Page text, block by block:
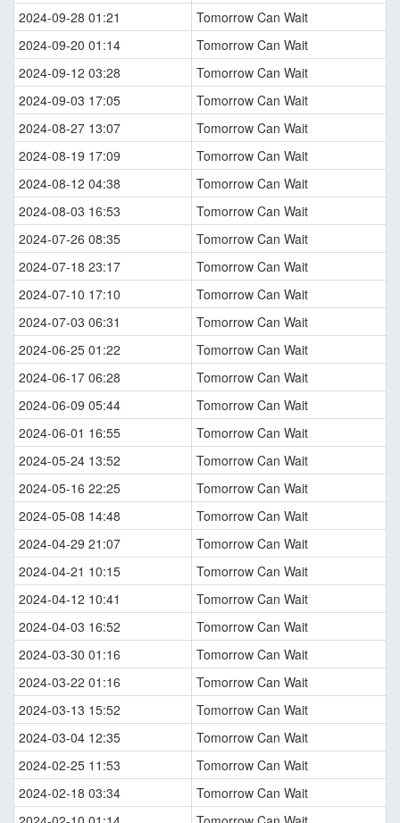
2024-09-28 01:21
Tomorrow Can Wait
2024-09-20 01:14
Tomorrow Can Wait
2024-09-12 03:28
Tomorrow Can Wait
2024-09-03 17:05
Tomorrow Can Wait
2024-08-27 13:07
Tomorrow Can Wait
2024-08-19 17:09
Tomorrow Can Wait
2024-08-12 04:38
Tomorrow Can Wait
2024-08-03 16:53
Tomorrow Can Wait
2024-07-26 08:35
Tomorrow Can Wait
2024-07-18 23:17
Tomorrow Can Wait
2024-07-10 17:10
Tomorrow Can Wait
2024-07-03 06:31
Tomorrow Can Wait
2024-06-25 01:22
Tomorrow Can Wait
2024-06-17 06:28
Tomorrow Can Wait
2024-06-09 05:44
Tomorrow Can Wait
2024-06-01 16:55
Tomorrow Can Wait
2024-05-24 13:52
Tomorrow Can Wait
2024-05-16 22:25
Tomorrow Can Wait
2024-05-08 14:48
Tomorrow Can Wait
2024-04-29 21:07
Tomorrow Can Wait
2024-04-21 10:15
Tomorrow Can Wait
2024-04-12 10:41
Tomorrow Can Wait
2024-04-03 16:52
Tomorrow Can Wait
2024-03-30 01:16
Tomorrow Can Wait
2024-03-22 01:16
Tomorrow Can Wait
2024-03-13 15:52
Tomorrow Can Wait
2024-03-04 12:35
Tomorrow Can Wait
2024-02-25 11:53
Tomorrow Can Wait
2024-02-18 03:34
Tomorrow Can Wait